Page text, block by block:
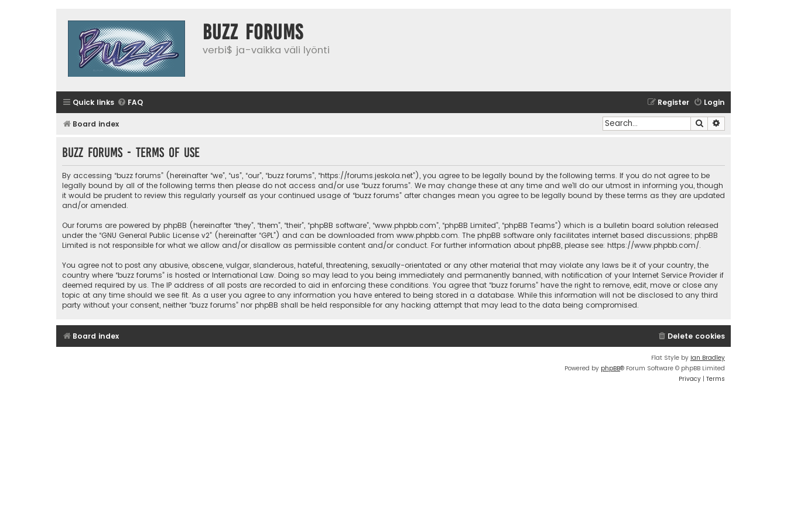
buzz forums
verbi$ ja-vaikka väli lyönti
Quick links FAQ Login
Register
Board index Search
buzz forums - Terms of use
By accessing “buzz forums” (hereinafter “we”, “us”, “our”, “buzz forums”, “https://forums.jeskola.net”), you agree to be legally bound by the following terms. If you do not agree to be
legally bound by all of the following terms then please do not access and/or use “buzz forums”. We may change these at any time and we’ll do our utmost in informing you, though
it would be prudent to review this regularly yourself as your continued usage of “buzz forums” after changes mean you agree to be legally bound by these terms as they are updated
and/or amended.
Our forums are powered by phpBB (hereinafter “they”, “them”, “their”, “phpBB software”, “www.phpbb.com”, “phpBB Limited”, “phpBB Teams”) which is a bulletin board solution released
under the “GNU General Public License v2” (hereinafter “GPL”) and can be downloaded from www.phpbb.com. The phpBB software only facilitates internet based discussions; phpBB
Limited is not responsible for what we allow and/or disallow as permissible content and/or conduct. For further information about phpBB, please see: https://www.phpbb.com/.
You agree not to post any abusive, obscene, vulgar, slanderous, hateful, threatening, sexually-orientated or any other material that may violate any laws be it of your country, the
country where “buzz forums” is hosted or International Law. Doing so may lead to you being immediately and permanently banned, with notification of your Internet Service Provider if
deemed required by us. The IP address of all posts are recorded to aid in enforcing these conditions. You agree that “buzz forums” have the right to remove, edit, move or close any
topic at any time should we see fit. As a user you agree to any information you have entered to being stored in a database. While this information will not be disclosed to any third
party without your consent, neither “buzz forums” nor phpBB shall be held responsible for any hacking attempt that may lead to the data being compromised.
Board index Delete cookies
Flat Style by Ian Bradley
Powered by phpBB® Forum Software © phpBB Limited
Privacy | Terms